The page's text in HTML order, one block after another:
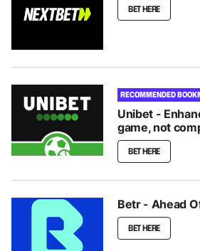
BET HERE
RECOMMENDED
Unibet -
game, not
BET HERE
Betr - Ahead
BET HERE